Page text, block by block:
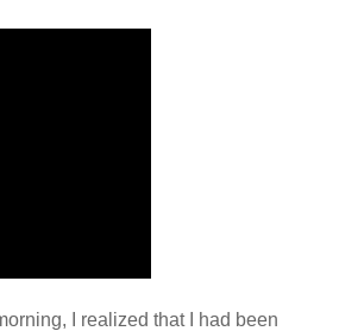
I realized that I had been